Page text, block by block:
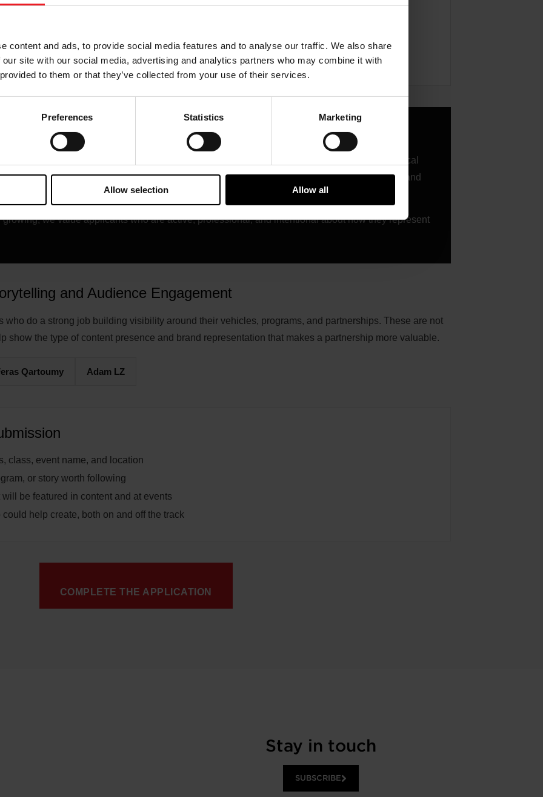
content and ads, to provide social media features and to analyse our traffic. We also share
site with our social media, advertising and analytics partners who may combine it with
to them or that they’ve collected from your use of their services.
Preferences Statistics Marketing
Allow selection Allow all
featured and
program and the Garrett
How you plan to highlight Garrett throughout the season
Looks Like
on a car. The best programs create consistent visibility for Garrett through race results, technical
and regular social media activity that helps fans understand the vehicle, the performance, and
we value applicants who are active, professional, and intentional about how they represent
and Audience Engagement
who do a strong job building visibility around their vehicles, programs, and partnerships. These are not
show the type of content presence and brand representation that makes a partnership more valuable.
Qartoumy Adam LZ
class, event name, and location
or story worth following
be featured in content and at events
help create, both on and off the track
COMPLETE THE APPLICATION
Stay in touch
SUBSCRIBE